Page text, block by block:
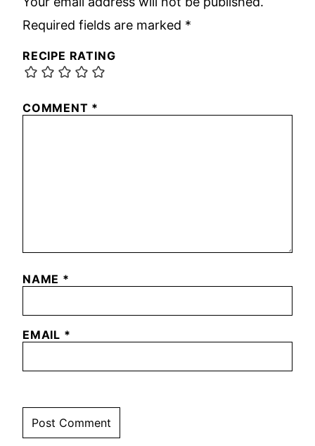
Required fields are marked *
RECIPE RATING
COMMENT *
NAME *
EMAIL *